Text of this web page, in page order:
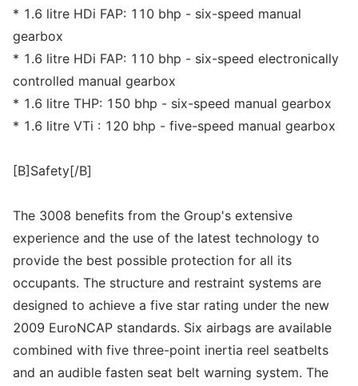
* 1.6 litre HDi FAP: 110 bhp - six-speed manual
gearbox
* 1.6 litre HDi FAP: 110 bhp - six-speed electronically
controlled manual gearbox
* 1.6 litre THP: 150 bhp - six-speed manual gearbox
* 1.6 litre VTi : 120 bhp - five-speed manual gearbox
[B]Safety[/B]
The 3008 benefits from the Group's extensive
experience and the use of the latest technology to
provide the best possible protection for all its
occupants. The structure and restraint systems are
designed to achieve a five star rating under the new
2009 EuroNCAP standards. Six airbags are available
combined with five three-point inertia reel seatbelts
and an audible fasten seat belt warning system. The